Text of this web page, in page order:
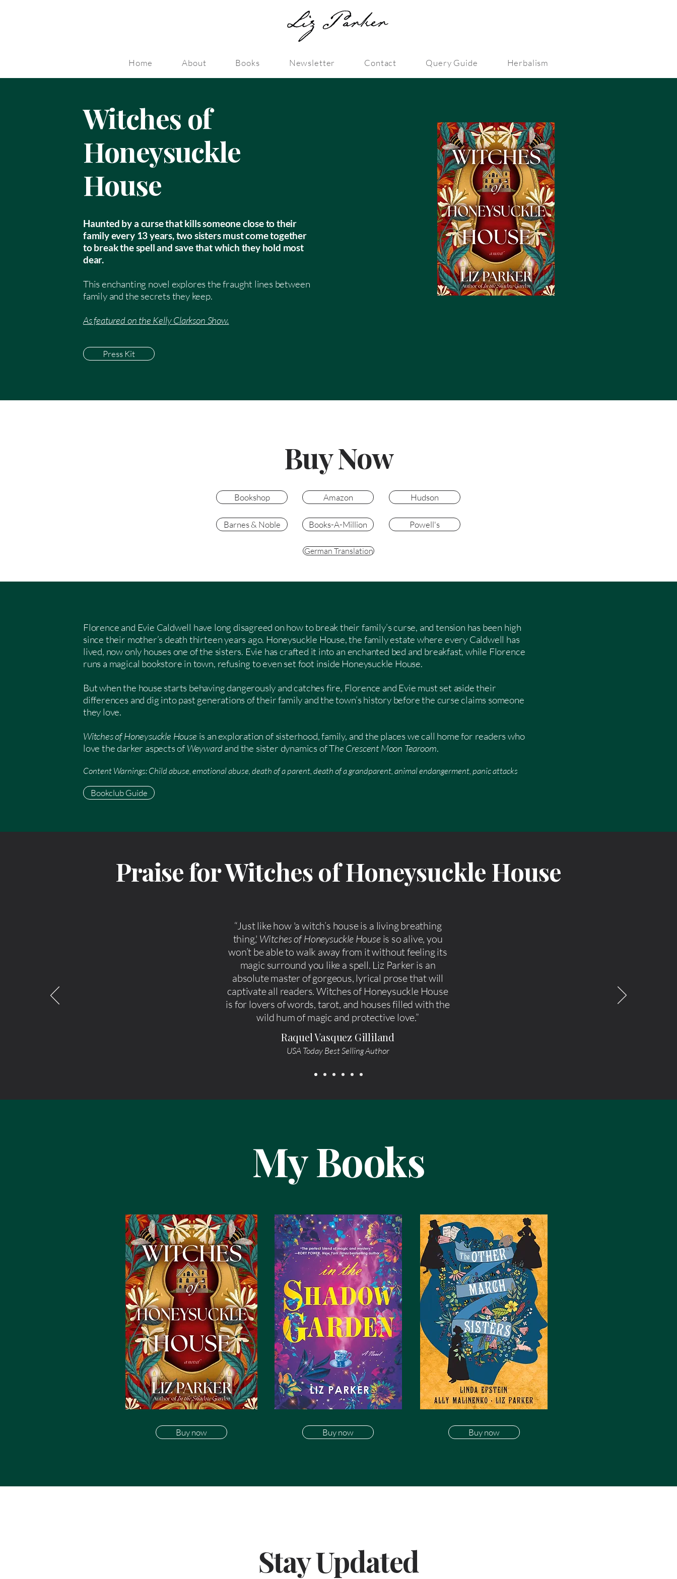
Home About Books Newsletter Contact Query Guide Herbalism
Witches of
Honeysuckle
House
Haunted by a curse that kills someone close to their
family every 13 years, two sisters must come together
to break the spell and save that which they hold most
dear.
This enchanting novel explores the fraught lines between
family and the secrets they keep.
As featured on the Kelly Clarkson Show.
Press Kit
Buy Now
Bookshop
Barnes & Noble
Amazon
Books-A-Million
Hudson
Powell's
German Translation
Florence and Evie Caldwell have long disagreed on how to break their family’s curse, and tension has been high
since their mother’s death thirteen years ago. Honeysuckle House, the family estate where every Caldwell has
lived, now only houses one of the sisters. Evie has crafted it into an enchanted bed and breakfast, while Florence
runs a magical bookstore in town, refusing to even set foot inside Honeysuckle House.
But when the house starts behaving dangerously and catches fire, Florence and Evie must set aside their
differences and dig into past generations of their family and the town’s history before the curse claims someone
they love.
Witches of Honeysuckle House is an exploration of sisterhood, family, and the places we call home for readers who
love the darker aspects of Weywardand the sister dynamics of The Crescent Moon Tearoom.
Content Warnings: Child abuse, emotional abuse, death of a parent, death of a grandparent, animal endangerment, panic attacks
Bookclub Guide
Praise for Witches of Honeysuckle House
“Just like how 'a witch’s house is a living breathing
thing,' Witches of Honeysuckle House is so alive, you
won’t be able to walk away from it without feeling its
magic surround you like a spell. Liz Parker is an
absolute master of gorgeous, lyrical prose that will
captivate all readers. Witches of Honeysuckle House
is for lovers of words, tarot, and houses filled with the
wild hum of magic and protective love.”
Raquel Vasquez Gilliland
USA Today Best Selling Author
My Books
Buy now Buy now Buy now
Stay Updated